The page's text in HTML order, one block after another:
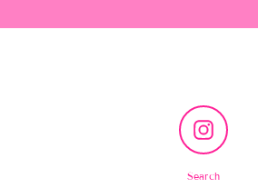
Instagram
Search